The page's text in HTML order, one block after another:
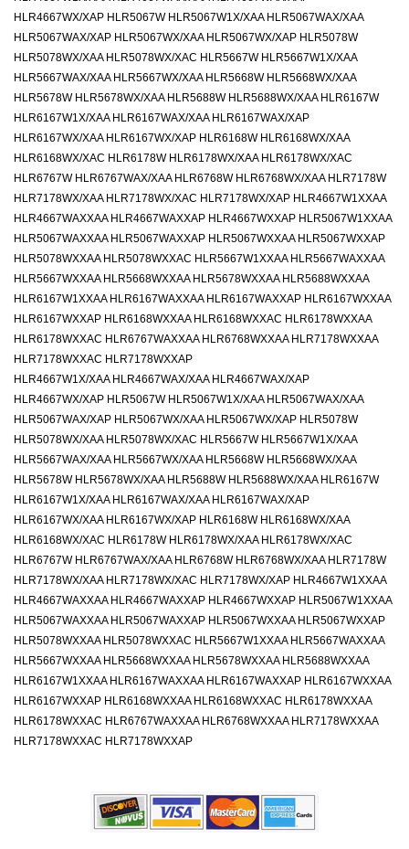
HLR4667WX/XAP HLR5067W HLR5067W1X/XAA HLR5067WAX/XAA
HLR5067WAX/XAP HLR5067WX/XAA HLR5067WX/XAP HLR5078W
HLR5078WX/XAA HLR5078WX/XAC HLR5667W HLR5667W1X/XAA
HLR5667WAX/XAA HLR5667WX/XAA HLR5668W HLR5668WX/XAA
HLR5678W HLR5678WX/XAA HLR5688W HLR5688WX/XAA HLR6167W
HLR6167W1X/XAA HLR6167WAX/XAA HLR6167WAX/XAP
HLR6167WX/XAA HLR6167WX/XAP HLR6168W HLR6168WX/XAA
HLR6168WX/XAC HLR6178W HLR6178WX/XAA HLR6178WX/XAC
HLR6767W HLR6767WAX/XAA HLR6768W HLR6768WX/XAA HLR7178W
HLR7178WX/XAA HLR7178WX/XAC HLR7178WX/XAP HLR4667W1XXAA
HLR4667WAXXAA HLR4667WAXXAP HLR4667WXXAP HLR5067W1XXAA
HLR5067WAXXAA HLR5067WAXXAP HLR5067WXXAA HLR5067WXXAP
HLR5078WXXAA HLR5078WXXAC HLR5667W1XXAA HLR5667WAXXAA
HLR5667WXXAA HLR5668WXXAA HLR5678WXXAA HLR5688WXXAA
HLR6167W1XXAA HLR6167WAXXAA HLR6167WAXXAP HLR6167WXXAA
HLR6167WXXAP HLR6168WXXAA HLR6168WXXAC HLR6178WXXAA
HLR6178WXXAC HLR6767WAXXAA HLR6768WXXAA HLR7178WXXAA
HLR7178WXXAC HLR7178WXXAP
HLR4667W1X/XAA HLR4667WAX/XAA HLR4667WAX/XAP
HLR4667WX/XAP HLR5067W HLR5067W1X/XAA HLR5067WAX/XAA
HLR5067WAX/XAP HLR5067WX/XAA HLR5067WX/XAP HLR5078W
HLR5078WX/XAA HLR5078WX/XAC HLR5667W HLR5667W1X/XAA
HLR5667WAX/XAA HLR5667WX/XAA HLR5668W HLR5668WX/XAA
HLR5678W HLR5678WX/XAA HLR5688W HLR5688WX/XAA HLR6167W
HLR6167W1X/XAA HLR6167WAX/XAA HLR6167WAX/XAP
HLR6167WX/XAA HLR6167WX/XAP HLR6168W HLR6168WX/XAA
HLR6168WX/XAC HLR6178W HLR6178WX/XAA HLR6178WX/XAC
HLR6767W HLR6767WAX/XAA HLR6768W HLR6768WX/XAA HLR7178W
HLR7178WX/XAA HLR7178WX/XAC HLR7178WX/XAP HLR4667W1XXAA
HLR4667WAXXAA HLR4667WAXXAP HLR4667WXXAP HLR5067W1XXAA
HLR5067WAXXAA HLR5067WAXXAP HLR5067WXXAA HLR5067WXXAP
HLR5078WXXAA HLR5078WXXAC HLR5667W1XXAA HLR5667WAXXAA
HLR5667WXXAA HLR5668WXXAA HLR5678WXXAA HLR5688WXXAA
HLR6167W1XXAA HLR6167WAXXAA HLR6167WAXXAP HLR6167WXXAA
HLR6167WXXAP HLR6168WXXAA HLR6168WXXAC HLR6178WXXAA
HLR6178WXXAC HLR6767WAXXAA HLR6768WXXAA HLR7178WXXAA
HLR7178WXXAC HLR7178WXXAP